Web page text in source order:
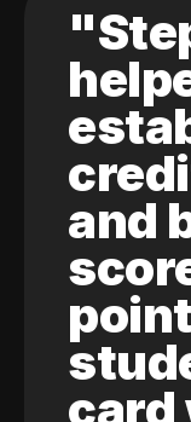
and
card